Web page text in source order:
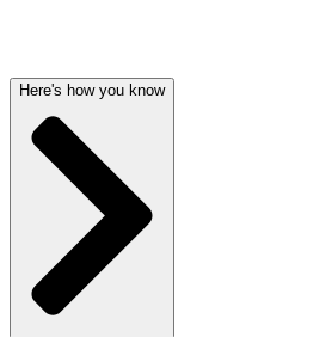
Here's how you know